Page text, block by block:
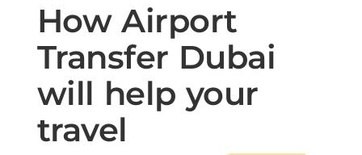
How Airport
Transfer Dubai
will help your
travel